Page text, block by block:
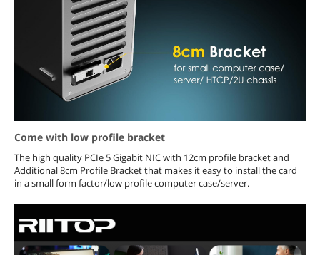
Come with low profile bracket
The high quality PCIe 5 Gigabit NIC with 12cm profile bracket and
Additional 8cm Profile Bracket that makes it easy to install the card
in a small form factor/low profile computer case/server.